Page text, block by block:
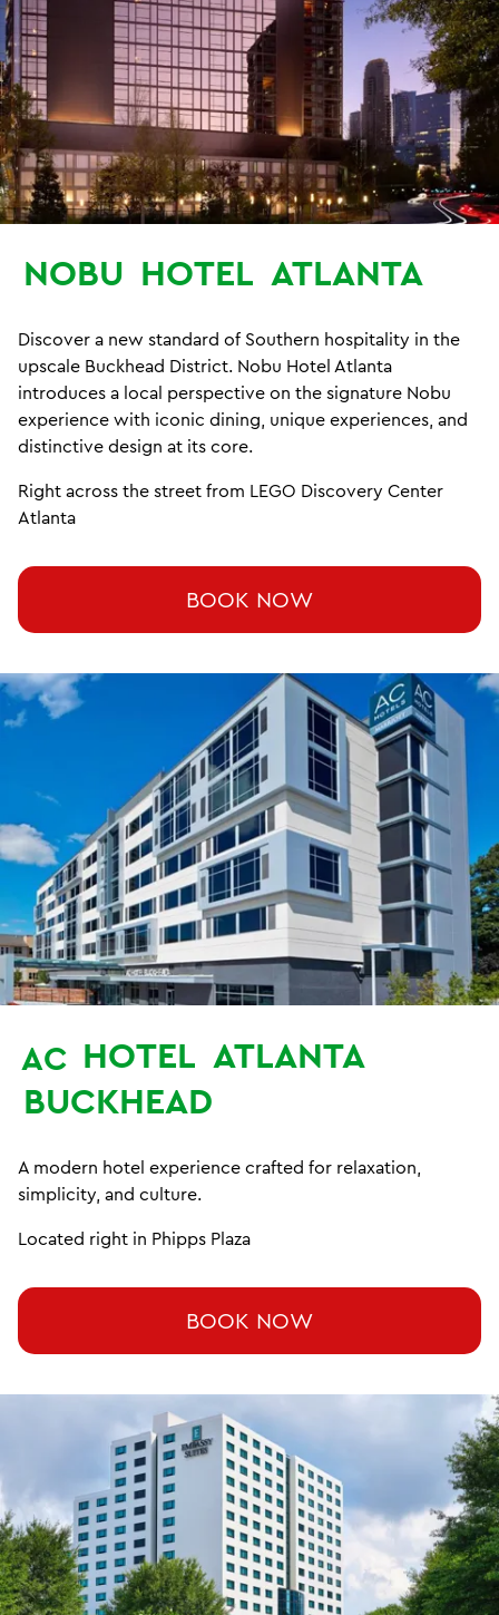
NOBU HOTEL ATLANTA
Discover a new standard of Southern hospitality in the
upscale Buckhead District. Nobu Hotel Atlanta
introduces a local perspective on the signature Nobu
experience with iconic dining, unique experiences, and
distinctive design at its core.
Right across the street from LEGO Discovery Center
Atlanta
BOOK NOW
AC HOTEL ATLANTA
BUCKHEAD
A modern hotel experience crafted for relaxation,
simplicity, and culture.
Located right in Phipps Plaza
BOOK NOW